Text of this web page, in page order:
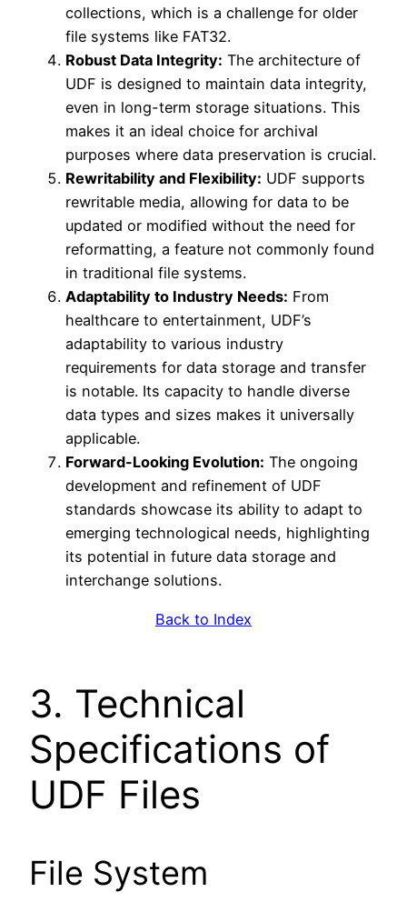
collections, which is a challenge for older
file systems like FAT32.
Robust Data Integrity: The architecture of
UDF is designed to maintain data integrity,
even in long-term storage situations. This
makes it an ideal choice for archival
purposes where data preservation is crucial.
Rewritability and Flexibility: UDF supports
rewritable media, allowing for data to be
updated or modified without the need for
reformatting, a feature not commonly found
in traditional file systems.
Adaptability to Industry Needs: From
healthcare to entertainment, UDF’s
adaptability to various industry
requirements for data storage and transfer
is notable. Its capacity to handle diverse
data types and sizes makes it universally
applicable.
Forward-Looking Evolution: The ongoing
development and refinement of UDF
standards showcase its ability to adapt to
emerging technological needs, highlighting
its potential in future data storage and
interchange solutions.
Back to Index
3. Technical
Specifications of
UDF Files
File System